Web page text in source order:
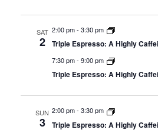
SAT
2
2:00 pm- 3:30 pm
Triple Espresso: A Highly
7:30 pm- 9:00 pm
Triple Espresso: A Highly
SUN
3
2:00 pm- 3:30 pm
Triple Espresso: A Highly